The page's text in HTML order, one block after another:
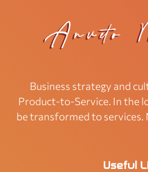
Business strategy and
Product-to-Service. In the
be transformed to
Useful